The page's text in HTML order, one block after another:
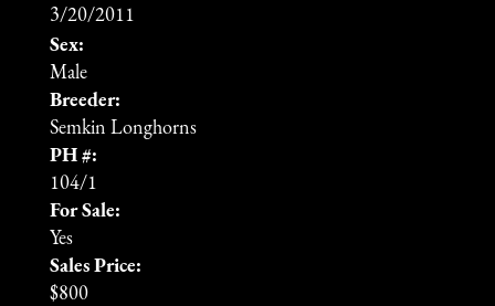
3/20/2011
Sex:
Male
Breeder:
Semkin Longhorns
PH #:
104/1
For Sale:
Yes
Sales Price:
$800